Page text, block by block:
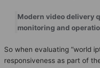
Modern video delivery
monitoring and
So when evaluating “world
responsiveness as part of